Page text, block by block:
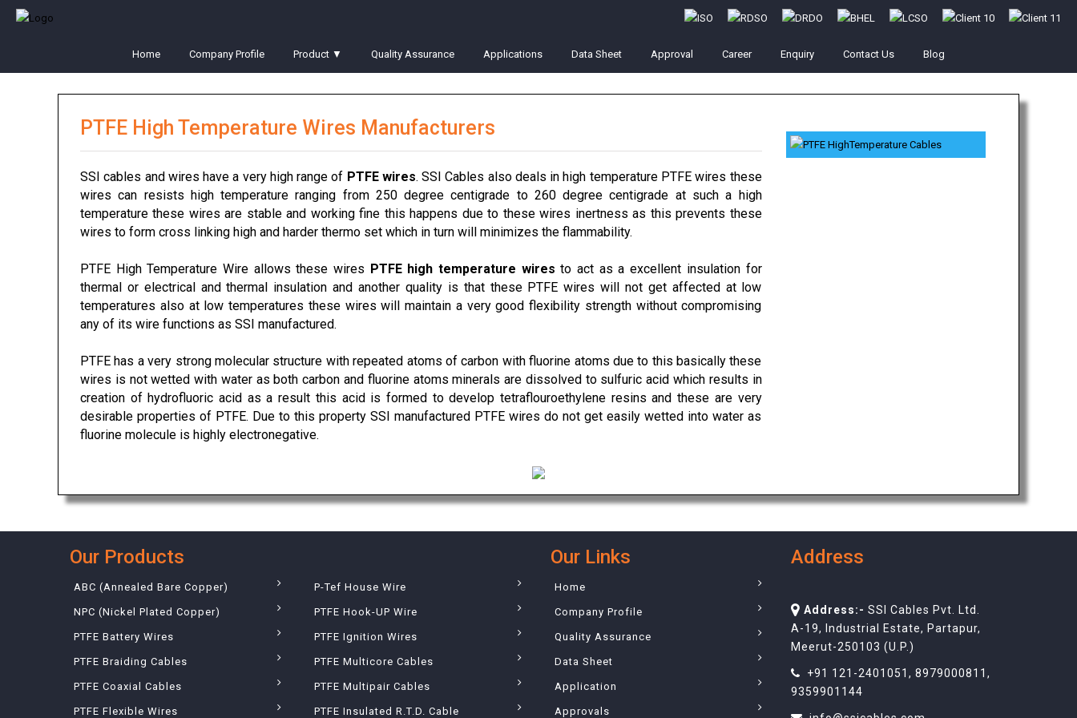
Home Company Profile Product ▼ Quality Assurance Applications Data Sheet Approval Career Enquiry Contact Us Blog
PTFE High Temperature Wires Manufacturers
SSI cables and wires have a very high range of PTFE wires. SSI Cables also deals in high temperature PTFE wires these
wires can resists high temperature ranging from 250 degree centigrade to 260 degree centigrade at such a high
temperature these wires are stable and working fine this happens due to these wires inertness as this prevents these
wires to form cross linking high and harder thermo set which in turn will minimizes the flammability.
PTFE High Temperature Wire allows these wires PTFE high temperature wires to act as a excellent insulation for
thermal or electrical and thermal insulation and another quality is that these PTFE wires will not get affected at low
temperatures also at low temperatures these wires will maintain a very good flexibility strength without compromising
any of its wire functions as SSI manufactured.
PTFE has a very strong molecular structure with repeated atoms of carbon with fluorine atoms due to this basically these
wires is not wetted with water as both carbon and fluorine atoms minerals are dissolved to sulfuric acid which results in
creation of hydrofluoric acid as a result this acid is formed to develop tetraflouroethylene resins and these are very
desirable properties of PTFE. Due to this property SSI manufactured PTFE wires do not get easily wetted into water as
fluorine molecule is highly electronegative.
Our Products
ABC (Annealed Bare Copper)
NPC (Nickel Plated Copper)
PTFE Battery Wires
PTFE Braiding Cables
PTFE Coaxial Cables
PTFE Flexible Wires
P-Tef House Wire
PTFE Hook-UP Wire
PTFE Ignition Wires
PTFE Multicore Cables
PTFE Multipair Cables
PTFE Insulated R.T.D. Cable
Our Links
Home
Company Profile
Quality Assurance
Data Sheet
Application
Approvals
Address
Address:- SSI Cables Pvt. Ltd.
A-19, Industrial Estate, Partapur,
Meerut-250103 (U.P.)
+91 121-2401051 , 8979000811 ,
9359901144